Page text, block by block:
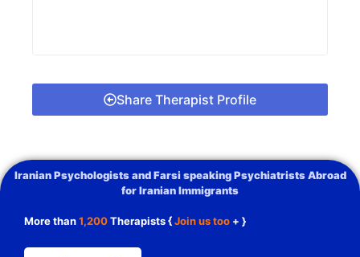
Share Therapist Profile
Iranian Psychologists and Farsi speaking Psychiatrists Abroad
for Iranian Immigrants
More than1,200Therapists {Join us too + }